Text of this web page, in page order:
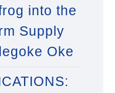
into the
Supply
Oke